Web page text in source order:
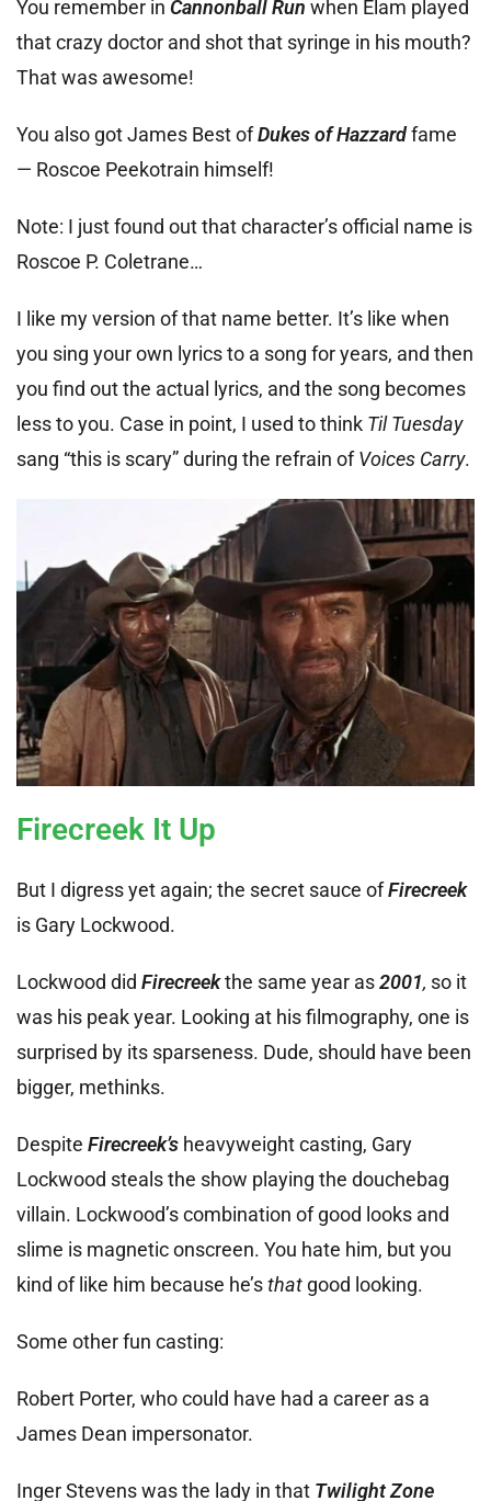
You remember in Cannonball Run when Elam played
that crazy doctor and shot that syringe in his mouth?
That was awesome!
You also got James Best ofDukes of Hazzardfame
— Roscoe Peekotrain himself!
Note: I just found out that character’s official name is
Roscoe P. Coletrane…
I like my version of that name better. It’s like when
you sing your own lyrics to a song for years, and then
you find out the actual lyrics, and the song becomes
less to you. Case in point, I used to think Til Tuesday
sang “this is scary” during the refrain ofVoices Carry.
Firecreek It Up
But I digress yet again; the secret sauce ofFirecreek
is Gary Lockwood.
Lockwood did Firecreekthe same year as2001, so it
was his peak year. Looking at his filmography, one is
surprised by its sparseness. Dude, should have been
bigger, methinks.
Despite Firecreek’s heavyweight casting, Gary
Lockwood steals the show playing the douchebag
villain. Lockwood’s combination of good looks and
slime is magnetic onscreen. You hate him, but you
kind of like him because he’sthat good looking.
Some other fun casting:
Robert Porter, who could have had a career as a
James Dean impersonator.
Inger Stevens was the lady in that Twilight Zone